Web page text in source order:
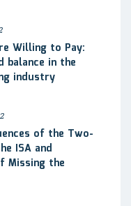
Willing to Pay:
balance in the
industry
of the Two-
ISA and
Missing the